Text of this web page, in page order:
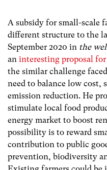
A subsidy for small-scale
different structure to the
September 2020 in the
an interesting proposal
the similar challenge
need to balance low cost,
emission reduction. He
stimulate local food
energy market to boost
possibility is to reward
contribution to public
prevention, biodiversity